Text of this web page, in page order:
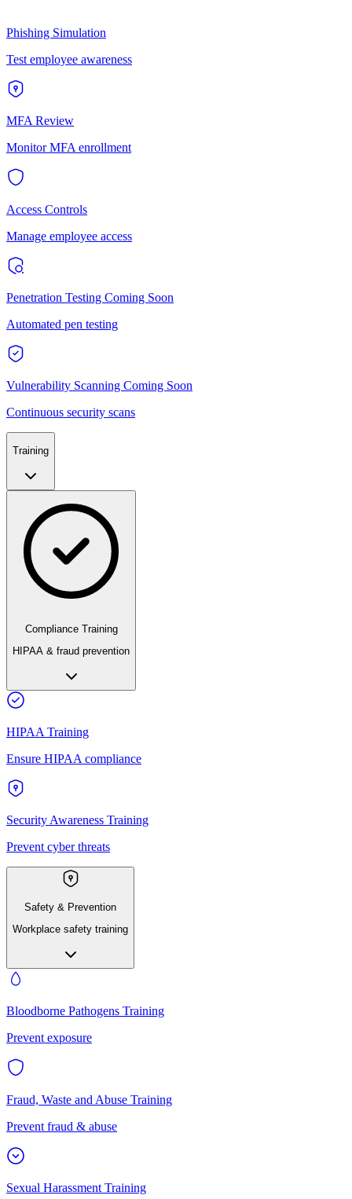
Phishing Simulation
Test employee awareness
MFA Review
Monitor MFA enrollment
Access Controls
Manage employee access
Penetration Testing Coming Soon
Automated pen testing
Vulnerability Scanning Coming Soon
Continuous security scans
Training
Compliance Training
HIPAA & fraud prevention
HIPAA Training
Ensure HIPAA compliance
Security Awareness Training
Prevent cyber threats
Safety & Prevention
Workplace safety training
Bloodborne Pathogens Training
Prevent exposure
Fraud, Waste and Abuse Training
Prevent fraud & abuse
Sexual Harassment Training